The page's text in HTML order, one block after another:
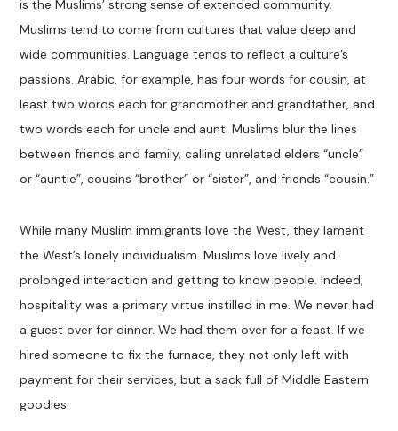
is the Muslims’ strong sense of extended community.
Muslims tend to come from cultures that value deep and
wide communities. Language tends to reflect a culture’s
passions. Arabic, for example, has four words for cousin, at
least two words each for grandmother and grandfather, and
two words each for uncle and aunt. Muslims blur the lines
between friends and family, calling unrelated elders “uncle”
or “auntie”, cousins “brother” or “sister”, and friends “cousin.”
While many Muslim immigrants love the West, they lament
the West’s lonely individualism. Muslims love lively and
prolonged interaction and getting to know people. Indeed,
hospitality was a primary virtue instilled in me. We never had
a guest over for dinner. We had them over for a feast. If we
hired someone to fix the furnace, they not only left with
payment for their services, but a sack full of Middle Eastern
goodies.